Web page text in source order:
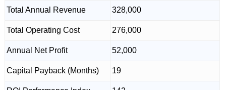
Total Annual Revenue 328,000
Total Operating Cost 276,000
Annual Net Profit 52,000
Capital Payback (Months) 19